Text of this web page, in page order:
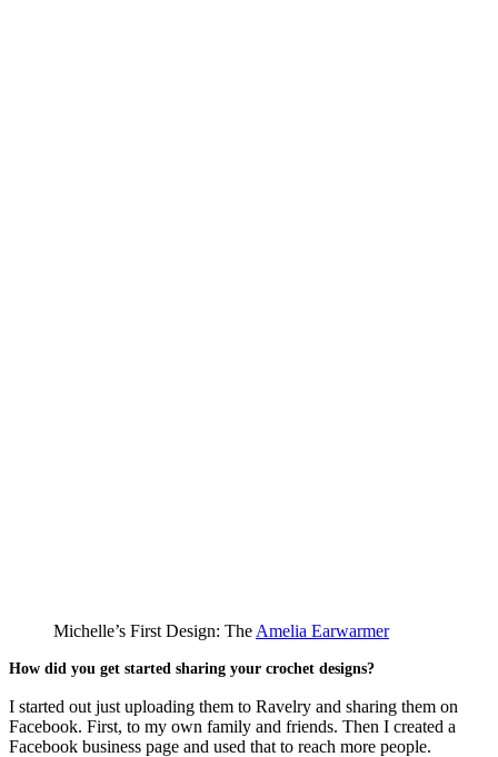
Michelle’s First Design: The Amelia Earwarmer
How did you get started sharing your crochet designs?
I started out just uploading them to Ravelry and sharing them on
Facebook. First, to my own family and friends. Then I created a
Facebook business page and used that to reach more people.